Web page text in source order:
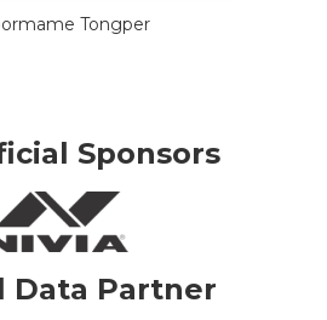
Tongper
Sponsors
Data Partner